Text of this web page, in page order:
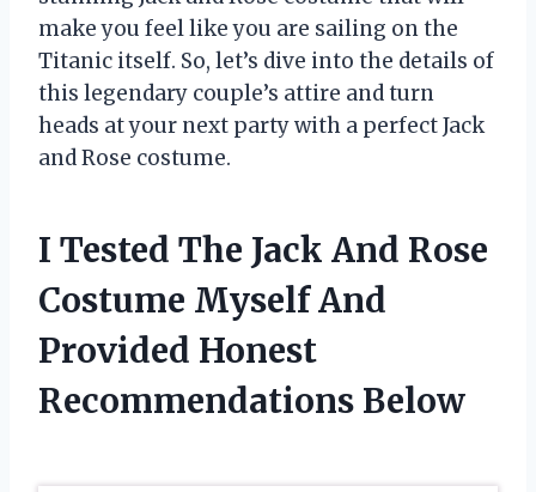
make you feel like you are sailing on the
Titanic itself. So, let’s dive into the details of
this legendary couple’s attire and turn
heads at your next party with a perfect Jack
and Rose costume.
I Tested The Jack And Rose
Costume Myself And
Provided Honest
Recommendations Below